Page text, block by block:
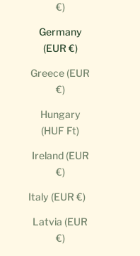
€)
Germany
(EUR €)
Greece (EUR
€)
Hungary
(HUF Ft)
Ireland (EUR
€)
Italy (EUR €)
Latvia (EUR
€)